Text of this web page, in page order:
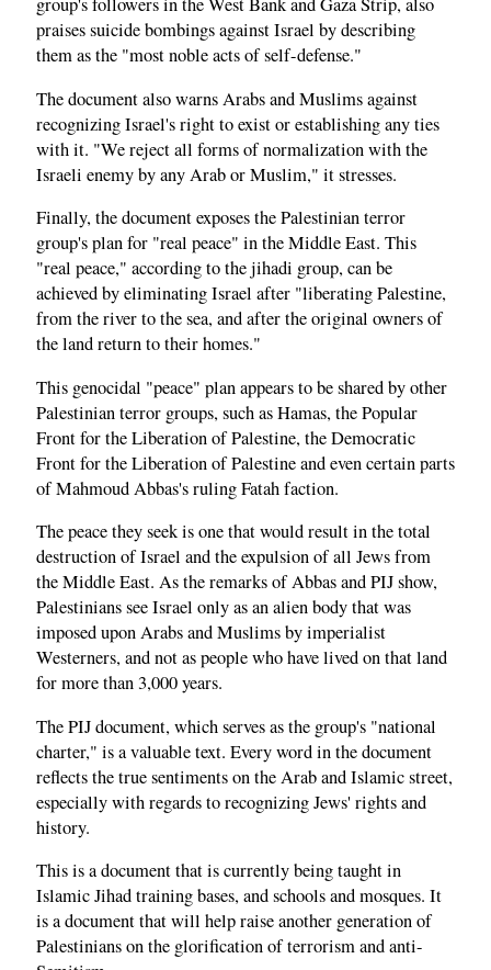
group's followers in the West Bank and Gaza Strip, also
praises suicide bombings against Israel by describing
them as the "most noble acts of self-defense."
The document also warns Arabs and Muslims against
recognizing Israel's right to exist or establishing any ties
with it. "We reject all forms of normalization with the
Israeli enemy by any Arab or Muslim," it stresses.
Finally, the document exposes the Palestinian terror
group's plan for "real peace" in the Middle East. This
"real peace," according to the jihadi group, can be
achieved by eliminating Israel after "liberating Palestine,
from the river to the sea, and after the original owners of
the land return to their homes."
This genocidal "peace" plan appears to be shared by other
Palestinian terror groups, such as Hamas, the Popular
Front for the Liberation of Palestine, the Democratic
Front for the Liberation of Palestine and even certain parts
of Mahmoud Abbas's ruling Fatah faction.
The peace they seek is one that would result in the total
destruction of Israel and the expulsion of all Jews from
the Middle East. As the remarks of Abbas and PIJ show,
Palestinians see Israel only as an alien body that was
imposed upon Arabs and Muslims by imperialist
Westerners, and not as people who have lived on that land
for more than 3,000 years.
The PIJ document, which serves as the group's "national
charter," is a valuable text. Every word in the document
reflects the true sentiments on the Arab and Islamic street,
especially with regards to recognizing Jews' rights and
history.
This is a document that is currently being taught in
Islamic Jihad training bases, and schools and mosques. It
is a document that will help raise another generation of
Palestinians on the glorification of terrorism and anti-